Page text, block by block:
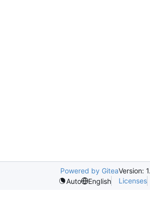
Powered by GiteaVersion:
Auto
English Licenses